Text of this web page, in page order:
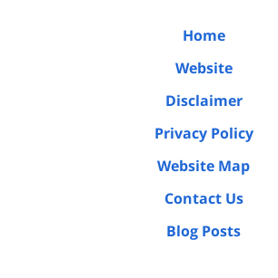
Home
Website
Disclaimer
Privacy Policy
Website Map
Contact Us
Blog Posts